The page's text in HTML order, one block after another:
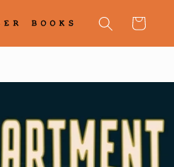
Cart